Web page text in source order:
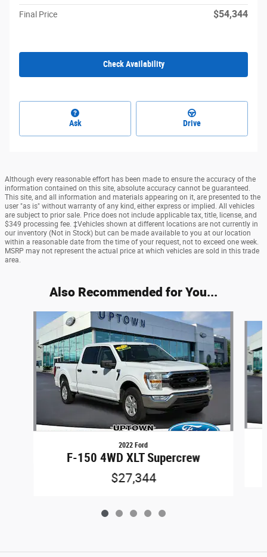
Final Price $54,344
Check Availability
Ask Drive
Although every reasonable effort has been made to ensure the accuracy of the
information contained on this site, absolute accuracy cannot be guaranteed.
This site, and all information and materials appearing on it, are presented to the
user "as is" without warranty of any kind, either express or implied. All vehicles
are subject to prior sale. Price does not include applicable tax, title, license, and
$349 processing fee. ‡Vehicles shown at different locations are not currently in
our inventory (Not in Stock) but can be made available to you at our location
within a reasonable date from the time of your request, not to exceed one week.
MSRP may not represent the actual price at which vehicles are sold in this trade
area.
Also Recommended for You...
2022 Ford
F-150 4WD XLT Supercrew
$27,344